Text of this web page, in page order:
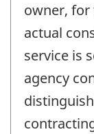
owner,
actual
service is
agency